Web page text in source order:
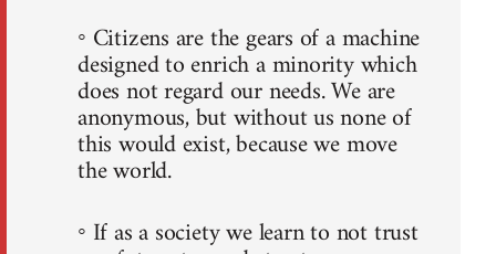
◦ Citizens are the gears of a machine
designed to enrich a minority which
does not regard our needs. We are
anonymous, but without us none of
this would exist, because we move
the world.
◦ If as a society we learn to not trust